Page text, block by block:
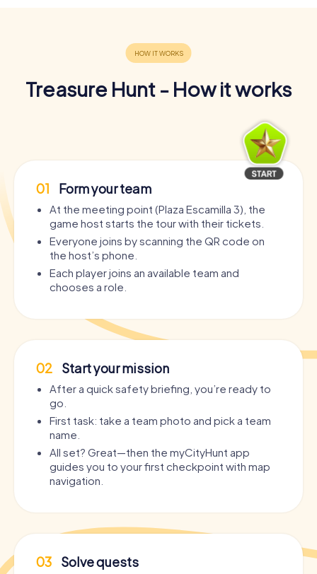
Treasure Hunt - How it works
01 Form your team
At the meeting point (Plaza Escamilla 3), the
game host starts the tour with their tickets.
Everyone joins by scanning the QR code on
the host’s phone.
Each player joins an available team and
chooses a role.
02 Start your mission
After a quick safety briefing, you’re ready to
go.
First task: take a team photo and pick a team
name.
All set? Great—then the myCityHunt app
guides you to your first checkpoint with map
navigation.
03 Solve quests